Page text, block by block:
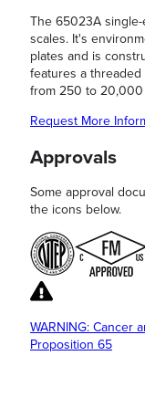
The 65023A
scales. It's
plates and is
features a threaded
from 250 to 20,000
Request More
Approvals
Some approval
the icons below.
WARNING: Cancer
Proposition 65